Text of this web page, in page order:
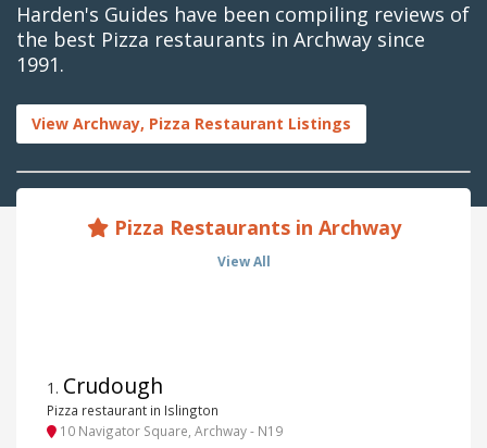
Harden's Guides have been compiling reviews of
the best Pizza restaurants in Archway since
1991.
View Archway, Pizza Restaurant Listings
Pizza Restaurants in Archway
View All
1 . Crudough
Pizza restaurant in Islington
10 Navigator Square, Archway - N19